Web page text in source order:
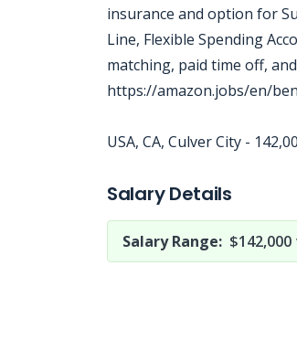
insurance and option for
Line, Flexible Spending
matching, paid time off,
https://amazon.jobs/en/
USA, CA, Culver City -
Salary Details
Salary Range: